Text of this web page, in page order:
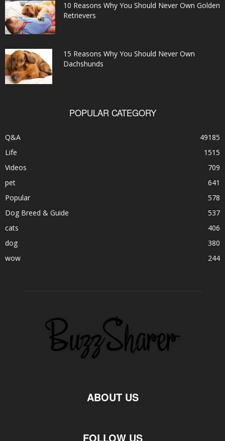
10 Reasons Why You Should Never Own Golden
Retrievers
15 Reasons Why You Should Never Own
Dachshunds
POPULAR CATEGORY
Q&A
49185
Life
1515
Videos
709
pet
641
Popular
578
Dog Breed & Guide
537
cats
406
dog
380
wow
244
ABOUT US
FOLLOW US